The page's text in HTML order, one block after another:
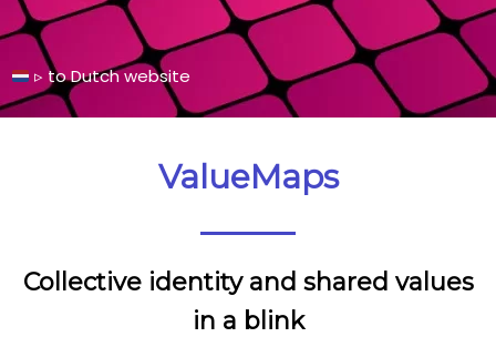
▹to Dutchwebsite
ValueMaps
Collective identity and shared values
in a blink